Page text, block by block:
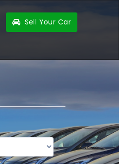
Sell Your Car